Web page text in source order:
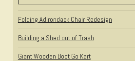
Folding Adirondack Chair Redesign
Building a Shed out of Trash
Giant Wooden Boot Go Kart